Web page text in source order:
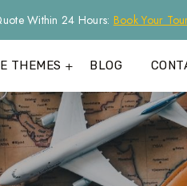
Within 24 Hours: Book Your
THEMES BLOG